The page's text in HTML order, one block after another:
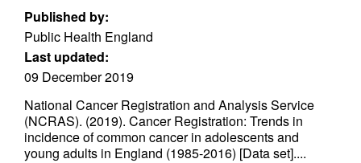
Published by:
Public Health England
Last updated:
09 December 2019
National Cancer Registration and Analysis Service
(NCRAS). (2019). Cancer Registration: Trends in
incidence of common cancer in adolescents and
young adults in England (1985-2016) [Data set]....